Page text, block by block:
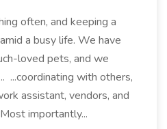
often, and keeping a
a busy life. We have
loved pets, and we
...coordinating with others,
assistant, vendors, and
importantly...